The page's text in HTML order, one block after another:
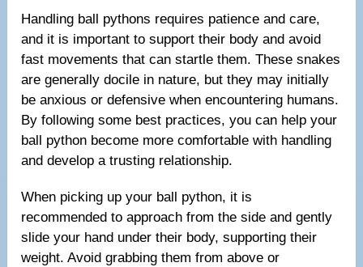
Handling ball pythons requires patience and care,
and it is important to support their body and avoid
fast movements that can startle them. These snakes
are generally docile in nature, but they may initially
be anxious or defensive when encountering humans.
By following some best practices, you can help your
ball python become more comfortable with handling
and develop a trusting relationship.
When picking up your ball python, it is
recommended to approach from the side and gently
slide your hand under their body, supporting their
weight. Avoid grabbing them from above or